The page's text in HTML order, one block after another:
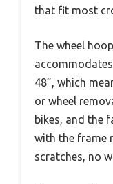
that fit most
The wheel
48”, which
or wheel
bikes, and the
with the frame
scratches, no